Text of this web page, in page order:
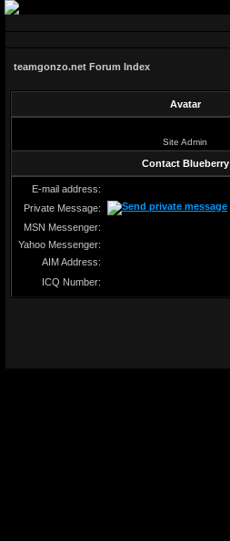
teamgonzo.net Forum Index
Avatar
Site Admin
Contact Blueberry
E-mail address:
Private Message:
MSN Messenger:
Yahoo Messenger:
AIM Address:
ICQ Number: